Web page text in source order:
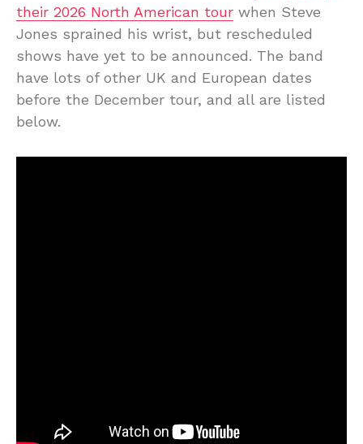
their 2026 North American tour when Steve
Jones sprained his wrist, but rescheduled
shows have yet to be announced. The band
have lots of other UK and European dates
before the December tour, and all are listed
below.